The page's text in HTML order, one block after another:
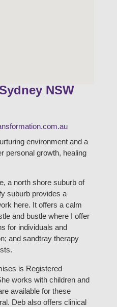
NSW
environment and a
personal growth, healing
a north shore suburb of
suburb provides a
here. It offers a calm
and bustle where I offer
for individuals and
and sandtray therapy
is Registered
works with children and
available for these
Deb also offers clinical